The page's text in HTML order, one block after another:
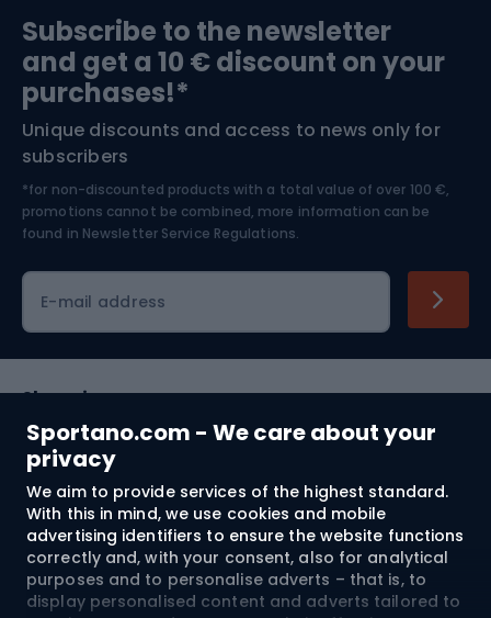
Sportano.com - We care about your
privacy
We aim to provide services of the highest standard.
With this in mind, we use cookies and mobile
advertising identifiers to ensure the website functions
correctly and, with your consent, also for analytical
purposes and to personalise adverts – that is, to
display personalised content and adverts tailored to
Bushcraft
Nordic Walking
Bike helmets
Skitouring
Skiing
Subscribe to the newsletter
and get a 10 € discount on your
purchases!*
Unique discounts and access to news only for
subscribers
*for non-discounted products with a total value of over 100 €,
promotions cannot be combined, more information can be
found in Newsletter Service Regulations.
E-mail address
Shopping
Customer services
Terms and Conditions
About us